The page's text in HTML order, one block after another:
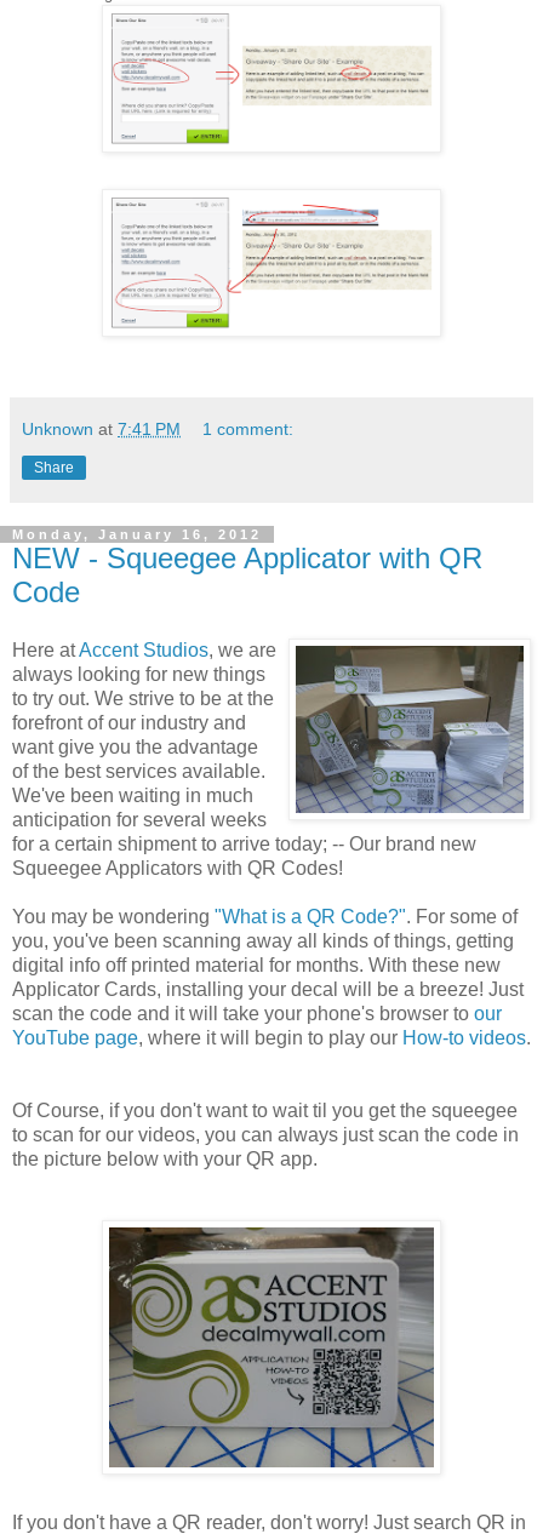
Unknown at 7:41 PM 1 comment:
Share
Monday, January 16, 2012
NEW - Squeegee Applicator with QR
Code
Here atAccent Studios, we are
always looking for new things
to try out. We strive to be at the
forefront of our industry and
want give you the advantage
of the best services available.
We've been waiting in much
anticipation for several weeks
for a certain shipment to arrive today; -- Our brand new
Squeegee Applicators with QR Codes!
You may be wondering "What is a QR Code?". For some of
you, you've been scanning away all kinds of things, getting
digital info off printed material for months. With these new
Applicator Cards, installing your decal will be a breeze! Just
scan the code and it will take your phone's browser to our
YouTube page, where it will begin to play our How-to videos.
Of Course, if you don't want to wait til you get the squeegee
to scan for our videos, you can always just scan the code in
the picture below with your QR app.
If you don't have a QR reader, don't worry! Just search QR in